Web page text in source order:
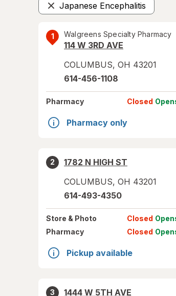
Japanese Encephalitis
Remove
1 Walgreens Specialty Pharmacy
114 W 3RD AVE
COLUMBUS, OH 43201
614-456-1108
Pharmacy Closed
Pharmacy only
2
1782 N HIGH ST
COLUMBUS, OH 43201
614-493-4350
Store & Photo Closed
Pharmacy
Closed
Pickup available
3
1444 W 5TH AVE